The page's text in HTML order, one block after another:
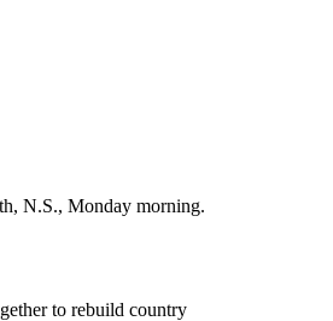
N.S., Monday morning.
to rebuild country